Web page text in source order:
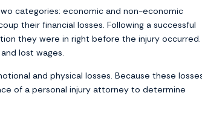
categories: economic and non-economic
their financial losses. Following a successful
they were in right before the injury occurred.
lost wages.
and physical losses. Because these
of a personal injury attorney to determine